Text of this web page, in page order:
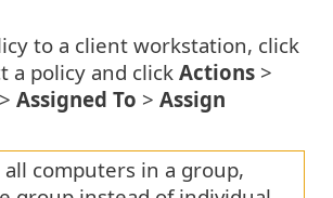
to a client workstation, click
a policy and click Actions >
> Assigned To > Assign
all computers in a group,